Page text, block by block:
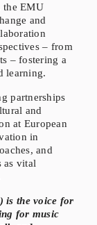
the EMU
and
– from
– fostering a
learning.
partnerships
and
at European
in
and
as vital
is the voice for
for music